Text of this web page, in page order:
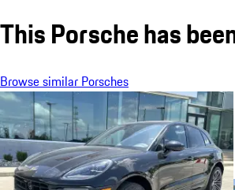
This Porsche has
Browse similar Porsches